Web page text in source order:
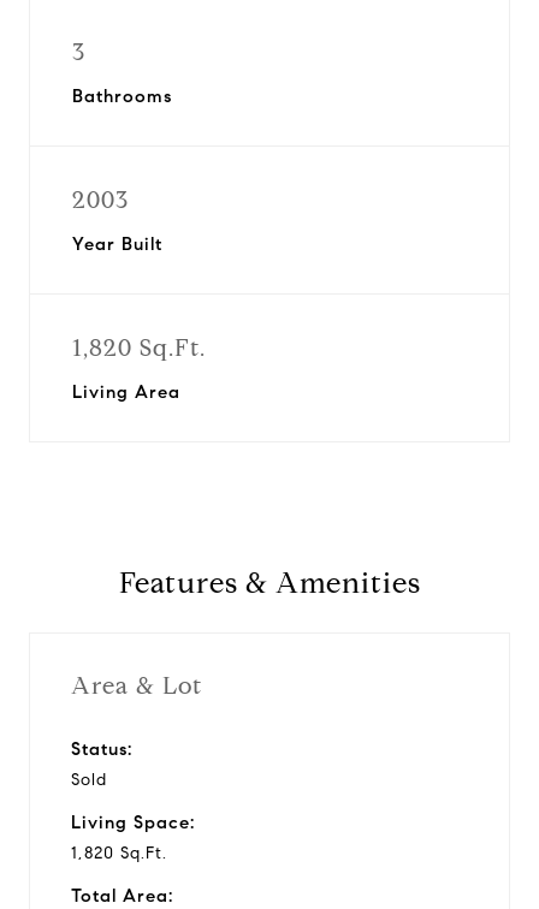
3
Bathrooms
2003
Year Built
1,820 Sq.Ft.
Living Area
Features & Amenities
Area & Lot
Status:
Sold
Living Space:
1,820 Sq.Ft.
Total Area: